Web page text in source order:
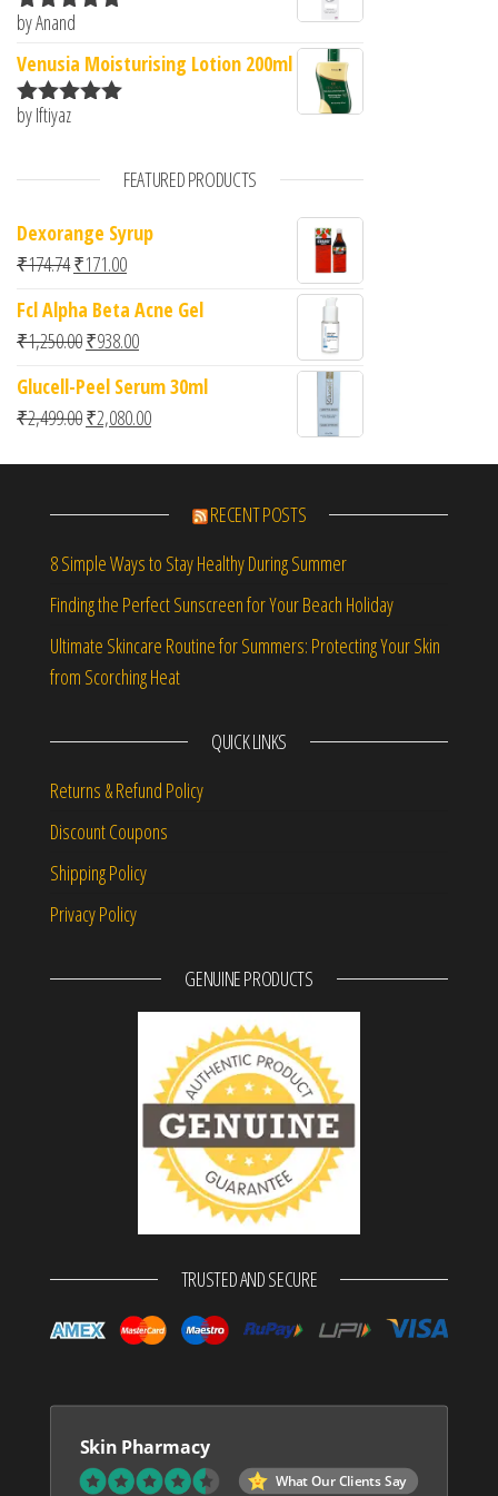
Rated5
by Anand
Venusia Moisturising Lotion 200ml
Rated
by Iftiyaz
FEATURED PRODUCTS
Dexorange Syrup
₹174.74Original price was: ₹174.74.
₹171.00Current price is: ₹171.00.
Fcl Alpha Beta Acne Gel
₹1,250.00Original price was: ₹1,250.00.
₹938.00Current price is: ₹938.00.
Glucell-Peel Serum 30ml
₹2,499.00Original price was: ₹2,499.00.
₹2,080.00Current price is: ₹2,080.00.
RECENT POSTS
8 Simple Ways to Stay Healthy During Summer
Finding the Perfect Sunscreen for Your Beach Holiday
Ultimate Skincare Routine for Summers: Protecting Your Skin
from Scorching Heat
QUICK LINKS
Returns & Refund Policy
Discount Coupons
Shipping Policy
Privacy Policy
GENUINE PRODUCTS
TRUSTED AND SECURE
Skin Pharmacy
What Our Clients Say